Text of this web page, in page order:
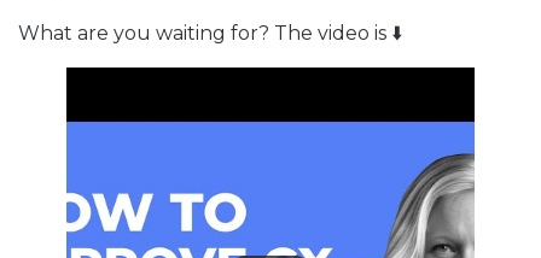
What are you waiting for? The video is ⬇️